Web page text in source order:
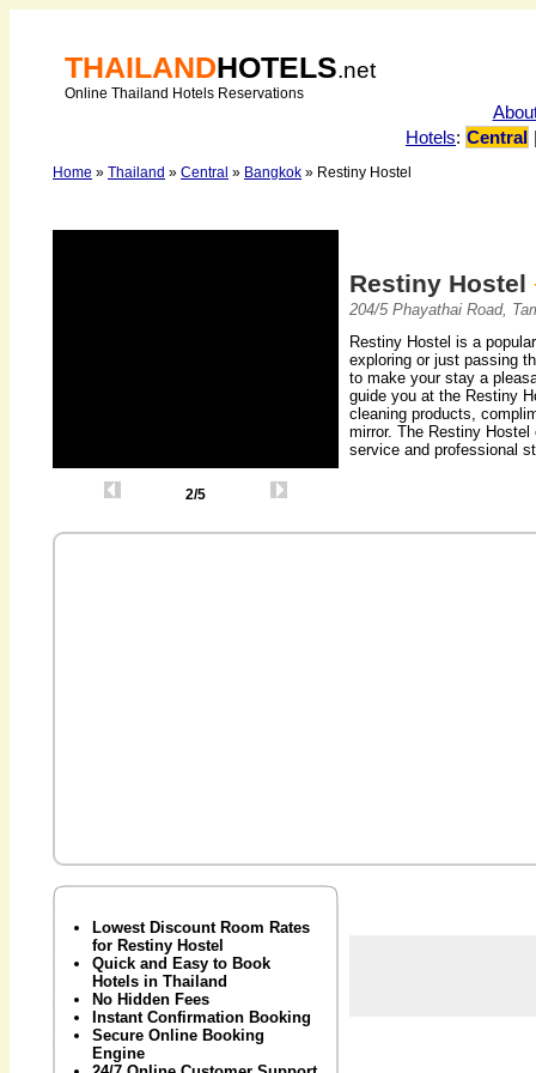
THAILANDHOTELS.net
Online Thailand Hotels Reservations
Hotels: Central
Home » Thailand » Central » Bangkok » Restiny Hostel
2/5
Restiny Hostel
204/5 Phayathai Road,
Restiny Hostel is a
exploring or just passing
to make your stay a
guide you at the Restiny
cleaning products,
mirror. The Restiny
service and professional
Lowest Discount Room Rates
for Restiny Hostel
Quick and Easy to Book
Hotels in Thailand
No Hidden Fees
Instant Confirmation Booking
Secure Online Booking
Engine